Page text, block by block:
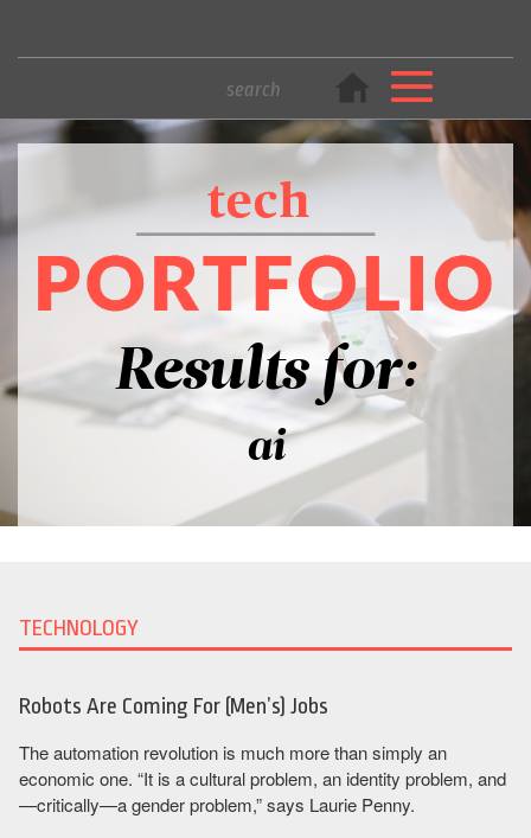
Results for:
ai
TECHNOLOGY
Robots Are Coming For (Men’s) Jobs
The automation revolution is much more than simply an
economic one. “It is a cultural problem, an identity problem, and
—critically—a gender problem,” says Laurie Penny.